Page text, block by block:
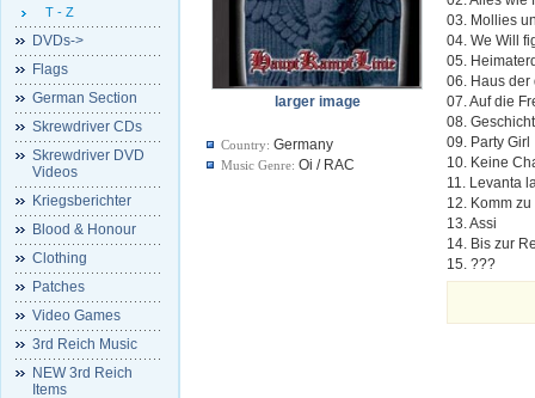
T - Z
DVDs->
Flags
German Section
Skrewdriver CDs
Skrewdriver DVD
Videos
Kriegsberichter
Blood & Honour
Clothing
Patches
Video Games
3rd Reich Music
NEW 3rd Reich
Items
larger image
Country: Germany
Music Genre: Oi / RAC
03. Mollies
04. We Will
05.
06. Haus
07. Auf die
08.
09. Party Girl
10. Keine
11. Levanta
12. Komm
13. Assi
14. Bis zur
15. ???